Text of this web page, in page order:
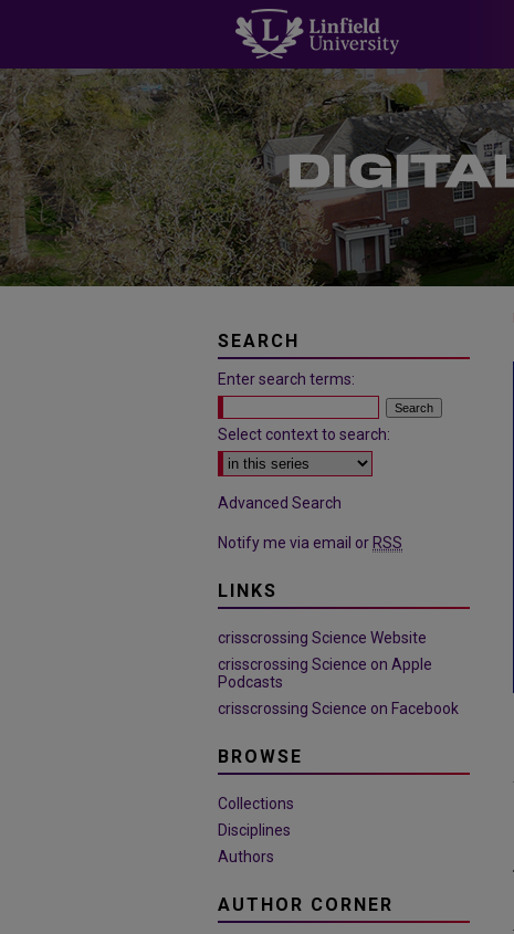
SEARCH
Enter search terms:
Select context to search:
Advanced Search
Notify me via email or RSS
LINKS
crisscrossing Science Website
crisscrossing Science on Apple
Podcasts
crisscrossing Science on Facebook
BROWSE
Collections
Disciplines
Authors
AUTHOR CORNER